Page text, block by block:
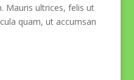
Mauris ultrices, felis ut
quam, ut accumsan